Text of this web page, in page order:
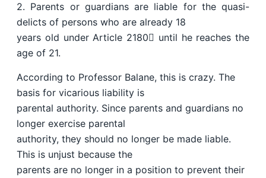
2. Parents or guardians are liable for the quasi-
delicts of persons who are already 18
years old under Article 2180 until he reaches the
age of 21.
According to Professor Balane, this is crazy. The
basis for vicarious liability is
parental authority. Since parents and guardians no
longer exercise parental
authority, they should no longer be made liable.
This is unjust because the
parents are no longer in a position to prevent their